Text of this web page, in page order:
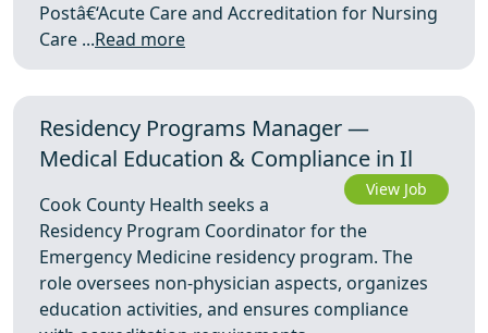
Postâ€‘Acute Care and Accreditation for Nursing
Care ...Read more
Residency Programs Manager —
Medical Education & Compliance in Il
View Job
Cook County Health seeks a
Residency Program Coordinator for the
Emergency Medicine residency program. The
role oversees non-physician aspects, organizes
education activities, and ensures compliance